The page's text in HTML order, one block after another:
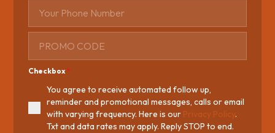
Checkbox*
You agree to receive automated follow up,
reminder and promotional messages, calls or email
with varying frequency. Here is our Privacy Policy.
Txt and data rates may apply. Reply STOP to end.